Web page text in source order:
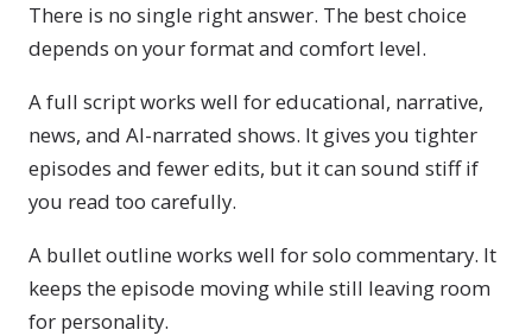
There is no single right answer. The best choice
depends on your format and comfort level.
A full script works well for educational, narrative,
news, and AI-narrated shows. It gives you tighter
episodes and fewer edits, but it can sound stiff if
you read too carefully.
A bullet outline works well for solo commentary. It
keeps the episode moving while still leaving room
for personality.